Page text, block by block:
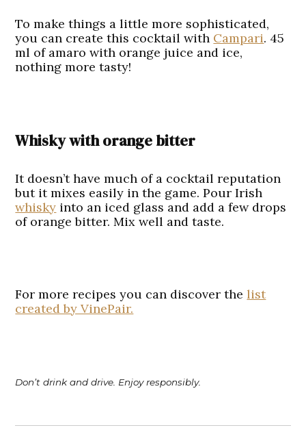
To make things a little more sophisticated,
you can create this cocktail with Campari. 45
ml of amaro with orange juice and ice,
nothing more tasty!
Whisky with orange bitter
It doesn’t have much of a cocktail reputation
but it mixes easily in the game. Pour Irish
whisky into an iced glass and add a few drops
of orange bitter. Mix well and taste.
For more recipes you can discover thelist
created by VinePair.
Don’t drink and drive. Enjoy responsibly.